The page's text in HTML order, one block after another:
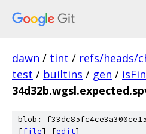
dawn / tint / refs/heads/
test / builtins / gen /
blob:
[file] [edit]